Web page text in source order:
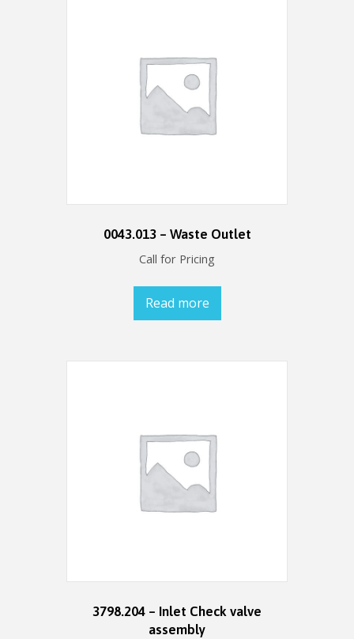
0043.013 – Waste Outlet
Call for Pricing
Read more
3798.204 – Inlet Check valve
assembly